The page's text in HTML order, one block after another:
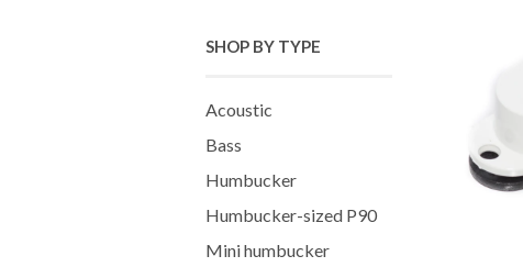
SHOP BY TYPE
Acoustic
Bass
Humbucker
Humbucker-sized P90
Mini humbucker